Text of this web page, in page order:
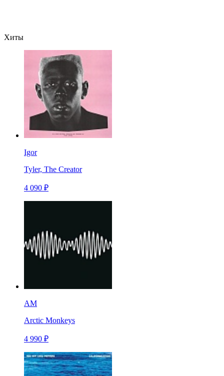
Хиты
Igor
Tyler, The Creator
4 090 ₽
AM
Arctic Monkeys
4 990 ₽